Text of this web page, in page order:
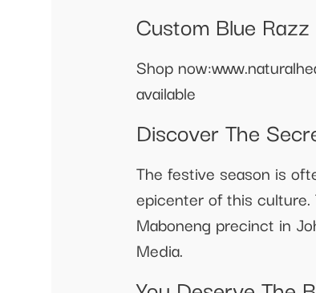
Custom Blue
Shop
available
Discover The
The festive season is
epicenter of this
Maboneng precinct in
Media.